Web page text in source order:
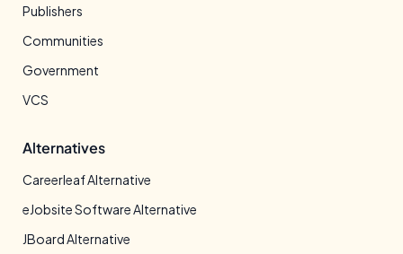
Publishers
Communities
Government
VCS
Alternatives
Careerleaf Alternative
eJobsite Software Alternative
JBoard Alternative